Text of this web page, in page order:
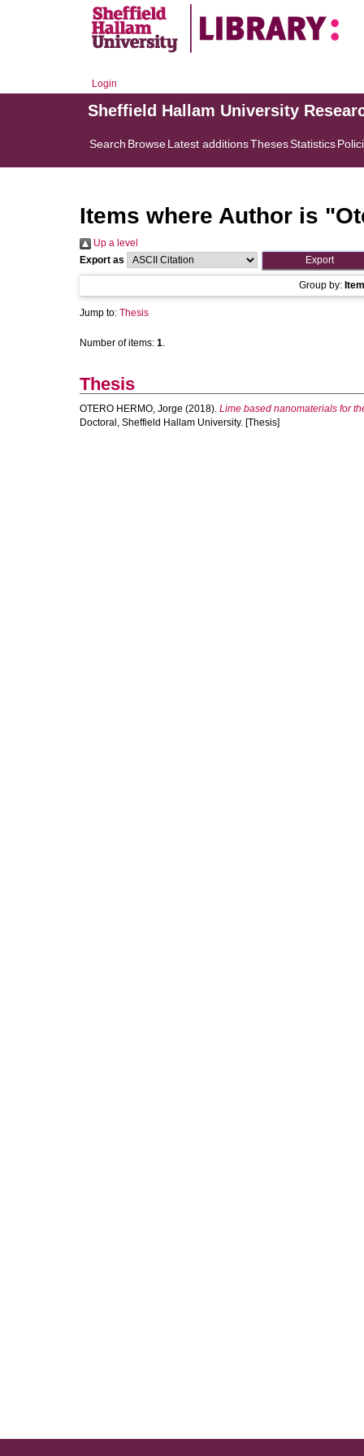
Login
Sheffield Hallam University
Search BrowseLatest additionsThesesStatistics
Items where Author is "
Up a level
Export as
Group by:
Jump to: Thesis
Number of items: 1.
Thesis
OTERO HERMO, Jorge (2018). Lime based nanomaterials for
Doctoral, Sheffield Hallam University. [Thesis]